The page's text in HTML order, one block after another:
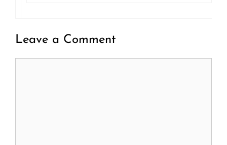
Leave a Comment